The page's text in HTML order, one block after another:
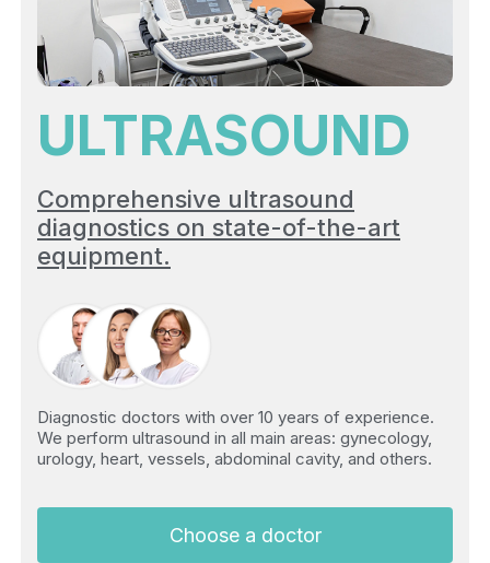
ULTRASOUND
Comprehensive ultrasound
diagnostics on state-of-the-art
equipment.
Diagnostic doctors with over 10 years of experience.
We perform ultrasound in all main areas: gynecology,
urology, heart, vessels, abdominal cavity, and others.
Choose a doctor